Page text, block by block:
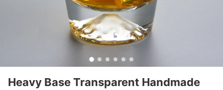
Heavy Base Transparent Handmade